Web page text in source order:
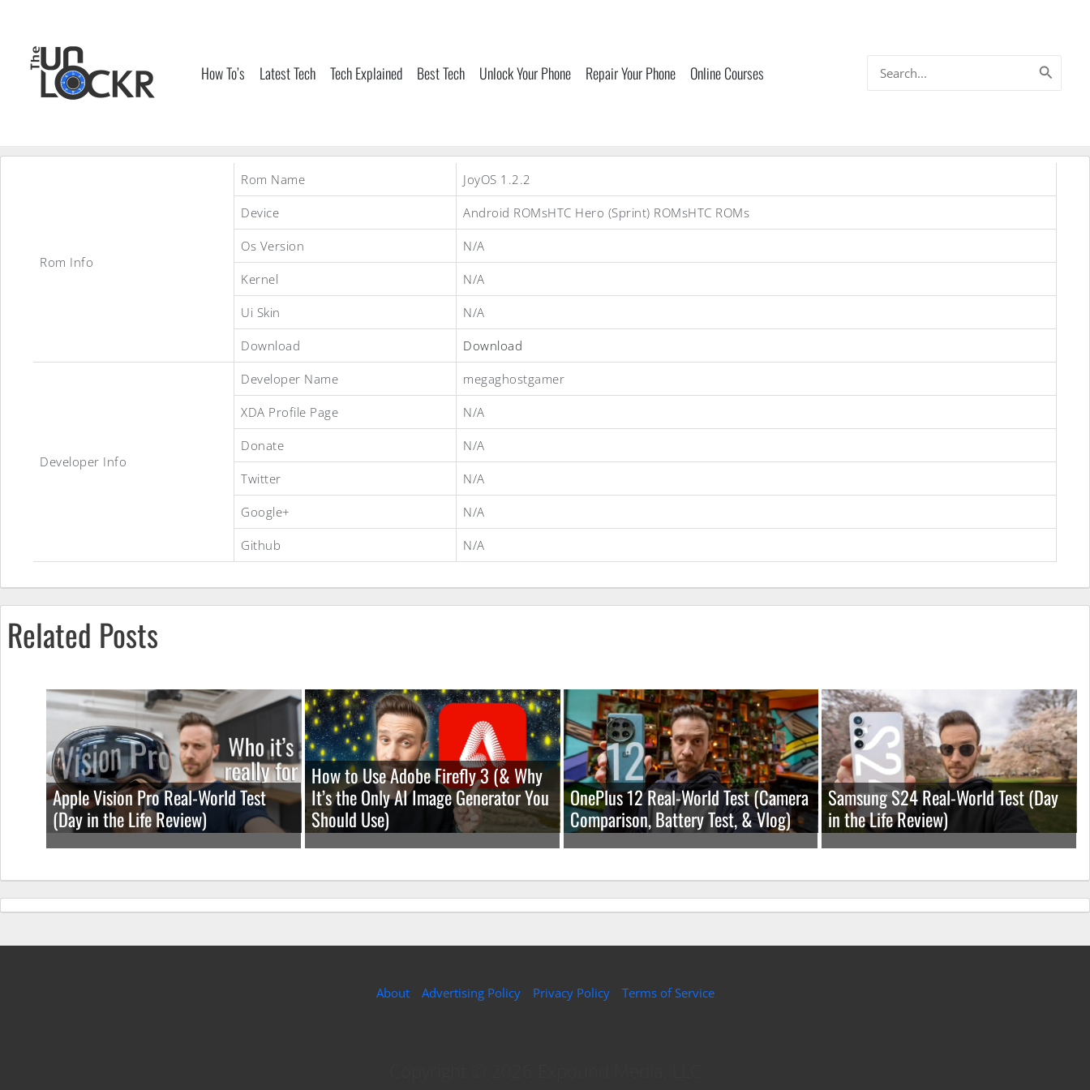
content
How To’s Latest Tech Tech Explained Best Tech Unlock Your Phone Repair Your Phone Online Courses
for:
1.2.2
Rom Info
Rom Name JoyOS 1.2.2
Device Android ROMsHTC Hero (Sprint) ROMsHTC ROMs
Os Version N/A
Kernel N/A
Ui Skin N/A
Download Download
Developer Info
Developer Name megaghostgamer
XDA Profile Page N/A
Donate N/A
Twitter N/A
Google+ N/A
Github N/A
Related Posts
Apple Vision Pro Real-World Test
(Day in the Life Review)
How to Use Adobe Firefly 3 (& Why
It’s the Only AI Image Generator You
Should Use)
OnePlus 12 Real-World Test (Camera
Comparison, Battery Test, & Vlog)
Samsung S24 Real-World Test (Day
in the Life Review)
About Advertising Policy Privacy Policy Terms of Service